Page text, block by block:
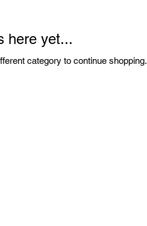
here yet...
category to continue shopping.